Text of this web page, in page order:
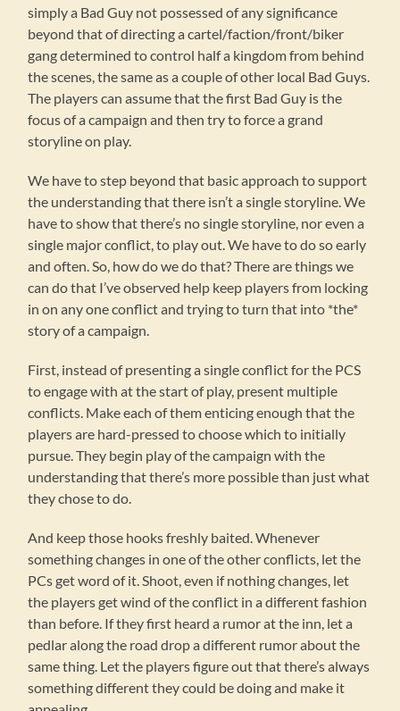
simply a Bad Guy not possessed of any significance
beyond that of directing a cartel/faction/front/biker
gang determined to control half a kingdom from behind
the scenes, the same as a couple of other local Bad Guys.
The players can assume that the first Bad Guy is the
focus of a campaign and then try to force a grand
storyline on play.
We have to step beyond that basic approach to support
the understanding that there isn’t a single storyline. We
have to show that there’s no single storyline, nor even a
single major conflict, to play out. We have to do so early
and often. So, how do we do that? There are things we
can do that I’ve observed help keep players from locking
in on any one conflict and trying to turn that into *the*
story of a campaign.
First, instead of presenting a single conflict for the PCS
to engage with at the start of play, present multiple
conflicts. Make each of them enticing enough that the
players are hard-pressed to choose which to initially
pursue. They begin play of the campaign with the
understanding that there’s more possible than just what
they chose to do.
And keep those hooks freshly baited. Whenever
something changes in one of the other conflicts, let the
PCs get word of it. Shoot, even if nothing changes, let
the players get wind of the conflict in a different fashion
than before. If they first heard a rumor at the inn, let a
pedlar along the road drop a different rumor about the
same thing. Let the players figure out that there’s always
something different they could be doing and make it